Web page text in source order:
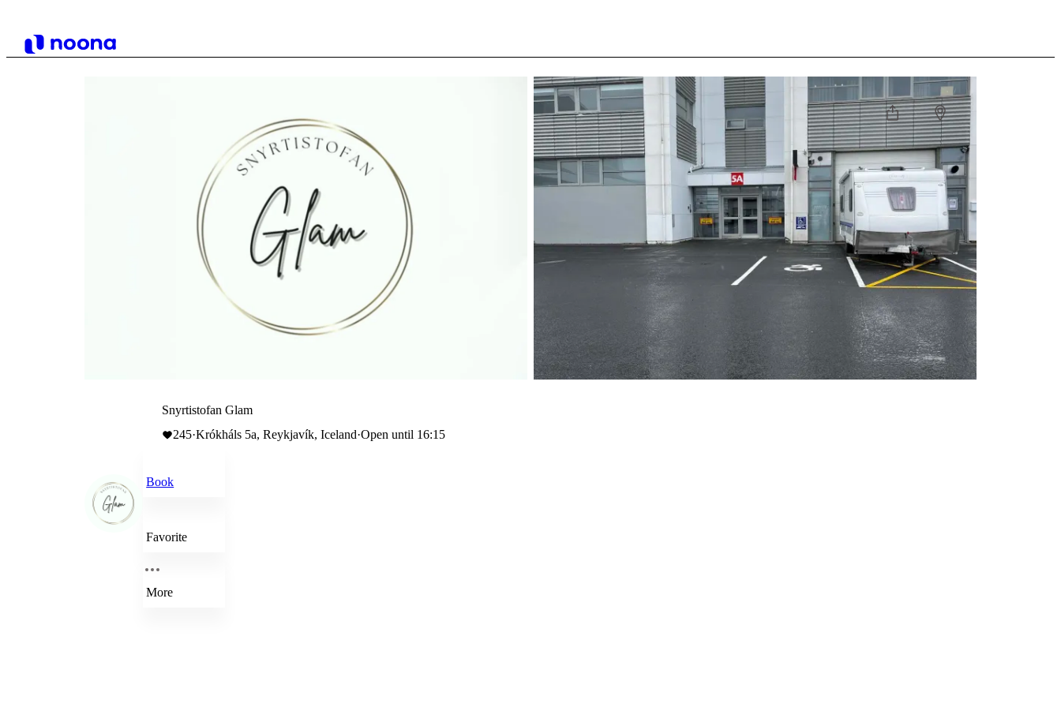
Snyrtistofan Glam
245·Krókháls 5a, Reykjavík, Iceland·Open until 16:15
Book
Favorite
More